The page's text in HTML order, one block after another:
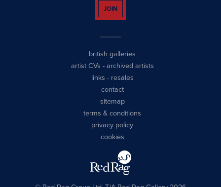
JOIN
british galleries
artist CVs - archived artists
links - resales
contact
sitemap
terms & conditions
privacy policy
cookies